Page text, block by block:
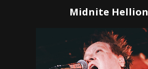
Midnite Hellion